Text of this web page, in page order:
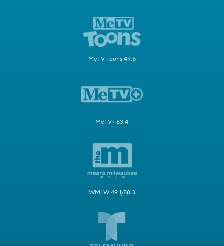
MeTV Toons 49.5
MeTV+ 63.4
WMLW 49.1/58.3